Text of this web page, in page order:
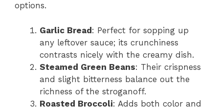
options.
Garlic Bread: Perfect for sopping up
any leftover sauce; its crunchiness
contrasts nicely with the creamy dish.
Steamed Green Beans: Their crispness
and slight bitterness balance out the
richness of the stroganoff.
Roasted Broccoli: Adds both color and